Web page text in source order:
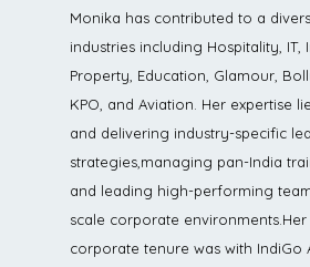
Monika has contributed to a
industries including Hospitality, IT,
Property, Education, Glamour,
KPO, and Aviation. Her expertise
and delivering industry-specific
strategies,managing pan-India
and leading high-performing
scale corporate
corporate tenure was with IndiGo